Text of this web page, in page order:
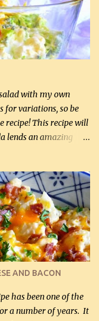
Even cauliflower
$8. It's awful, so when
buy them. The other
Butternut Squash
Pepper Stir Fry .
peppers and
pr...with my own
for variations, so be
recipe! This recipe will
lends an amazing
or use your own
can blanch the
to take the edge off
(that's why I
vegetables well in a
kg) 1 lb chopped
chunks) 1 / 2 lb
2 cups grated
AND BACON
has been one of the
a number of years. It